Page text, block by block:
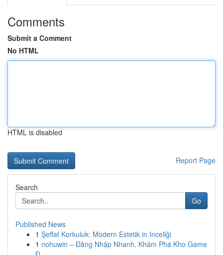
Comments
Submit a Comment
No HTML
HTML is disabled
Report Page
Search
Go
Published News
1 Şeffaf Korkuluk: Modern Estetik in Inceliği
1 nohuwin – Đăng Nhập Nhanh, Khám Phá Kho Game